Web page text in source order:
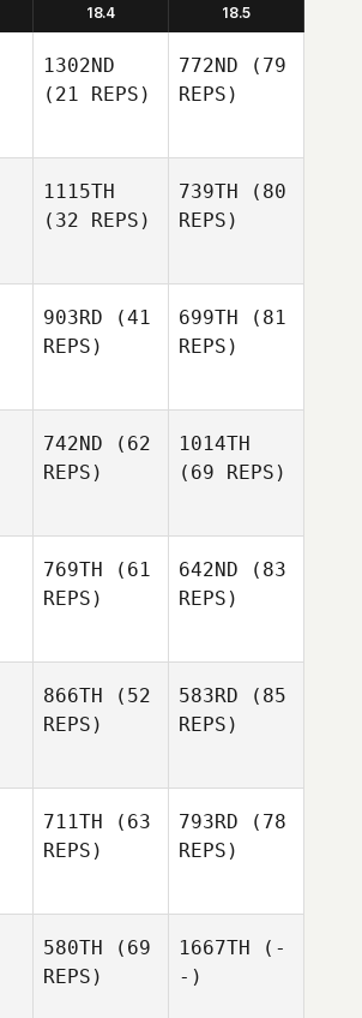
18.4 18.5
1302ND
(21 REPS)
772ND (79
REPS)
1115TH
(32 REPS)
739TH (80
REPS)
903RD (41
REPS)
699TH (81
REPS)
742ND (62
REPS)
1014TH
(69 REPS)
769TH (61
REPS)
642ND (83
REPS)
866TH (52
REPS)
583RD (85
REPS)
711TH (63
REPS)
793RD (78
REPS)
580TH (69
REPS)
1667TH (-
-)